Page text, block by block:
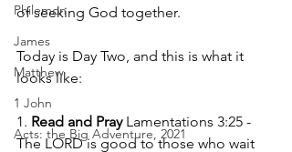
Philemon
James
Matthew
1 John
Acts: the Big Adventure, 2021
of seeking God together.
Today is Day Two, and this is what it
looks like:
1. Read and Pray Lamentations 3:25 -
The LORD is good to those who wait